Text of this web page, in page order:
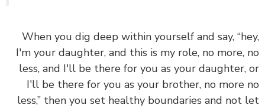
When you dig deep within yourself and say,
I'm your daughter, and this is my role, no more,
less, and I'll be there for you as your
I'll be there for you as your brother, no more
less,” then you set healthy boundaries and not